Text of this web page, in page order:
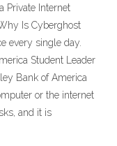
Private Internet
Is Cyberghost
every single day.
Student Leader
Bank of America
or the internet
and it is